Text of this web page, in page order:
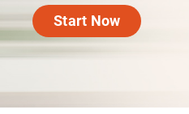
Start Now